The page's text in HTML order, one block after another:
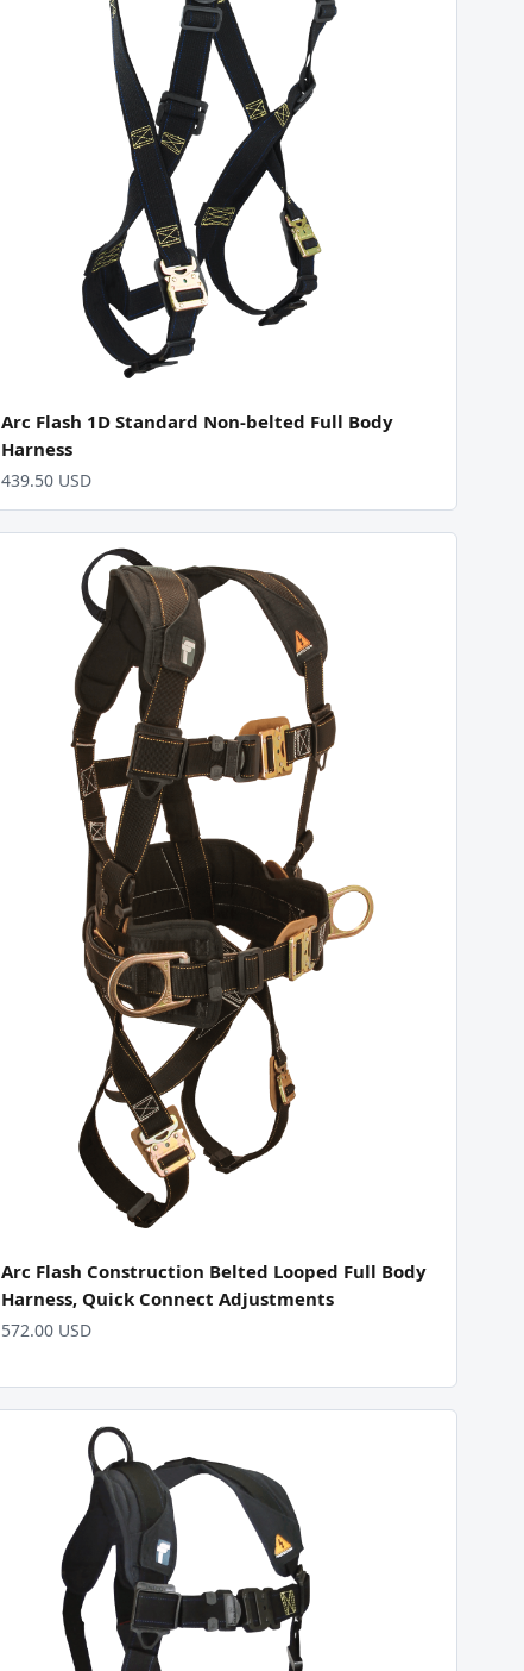
Arc Flash 1D Standard Non-belted Full Body
Harness
439.50 USD
Arc Flash Construction Belted Looped Full Body
Harness, Quick Connect Adjustments
572.00 USD